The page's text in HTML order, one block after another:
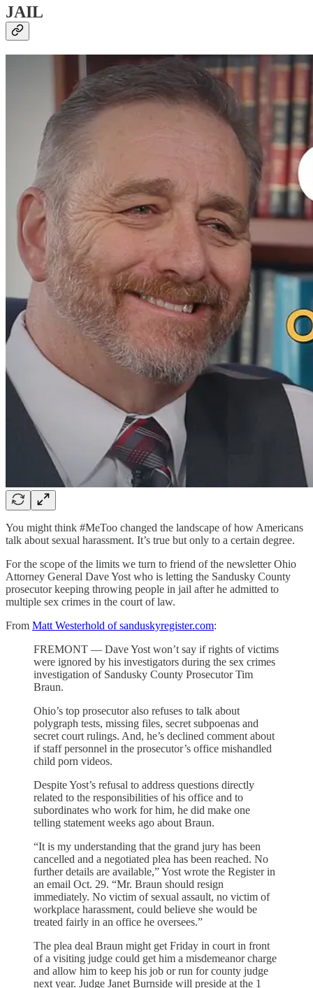
JAIL
You might think #MeToo changed the landscape of how Americans
talk about sexual harassment. It’s true but only to a certain degree.
For the scope of the limits we turn to friend of the newsletter Ohio
Attorney General Dave Yost who is letting the Sandusky County
prosecutor keeping throwing people in jail after he admitted to
multiple sex crimes in the court of law.
From Matt Westerhold of sanduskyregister.com:
FREMONT — Dave Yost won’t say if rights of victims
were ignored by his investigators during the sex crimes
investigation of Sandusky County Prosecutor Tim
Braun.
Ohio’s top prosecutor also refuses to talk about
polygraph tests, missing files, secret subpoenas and
secret court rulings. And, he’s declined comment about
if staff personnel in the prosecutor’s office mishandled
child porn videos.
Despite Yost’s refusal to address questions directly
related to the responsibilities of his office and to
subordinates who work for him, he did make one
telling statement weeks ago about Braun.
“It is my understanding that the grand jury has been
cancelled and a negotiated plea has been reached. No
further details are available,” Yost wrote the Register in
an email Oct. 29. “Mr. Braun should resign
immediately. No victim of sexual assault, no victim of
workplace harassment, could believe she would be
treated fairly in an office he oversees.”
The plea deal Braun might get Friday in court in front
of a visiting judge could get him a misdemeanor charge
and allow him to keep his job or run for county judge
next year. Judge Janet Burnside will preside at the 1